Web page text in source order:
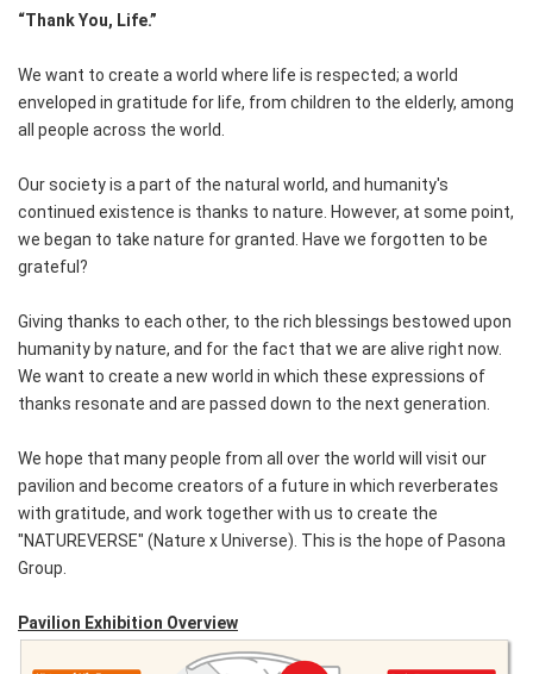
“Thank You, Life.”
We want to create a world where life is respected; a world
enveloped in gratitude for life, from children to the elderly, among
all people across the world.
Our society is a part of the natural world, and humanity's
continued existence is thanks to nature. However, at some point,
we began to take nature for granted. Have we forgotten to be
grateful?
Giving thanks to each other, to the rich blessings bestowed upon
humanity by nature, and for the fact that we are alive right now.
We want to create a new world in which these expressions of
thanks resonate and are passed down to the next generation.
We hope that many people from all over the world will visit our
pavilion and become creators of a future in which reverberates
with gratitude, and work together with us to create the
"NATUREVERSE" (Nature x Universe). This is the hope of Pasona
Group.
Pavilion Exhibition Overview